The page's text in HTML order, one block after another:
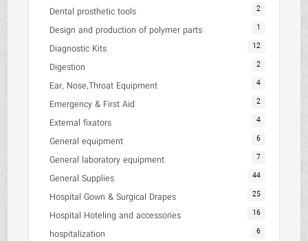
Dental prosthetic tools 2
Design and production of polymer parts 1
Diagnostic Kits 12
Digestion 2
Ear, Nose,Throat Equipment 4
Emergency & First Aid 2
External fixators 4
General equipment 6
General laboratory equipment 7
General Supplies 44
Hospital Gown & Surgical Drapes 25
Hospital Hoteling and accessories 16
hospitalization 6